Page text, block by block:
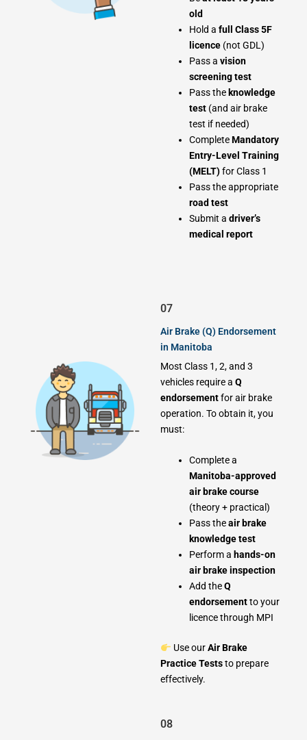
old
Hold a full Class 5F
licence (not GDL)
Pass a vision
screening test
Pass the knowledge
test (and air brake
test if needed)
CompleteMandatory
Entry-Level Training
(MELT)for Class 1
Pass the appropriate
road test
Submit a driver’s
medical report
07
Air Brake (Q) Endorsement
in Manitoba
Most Class 1, 2, and 3
vehicles require a Q
endorsementfor air brake
operation. To obtain it, you
must:
Complete a
Manitoba-approved
air brake course
(theory + practical)
Pass theair brake
knowledge test
Perform a hands-on
air brake inspection
Add theQ
endorsementto your
licence through MPI
Use ourAir Brake
Practice Teststo prepare
effectively.
08